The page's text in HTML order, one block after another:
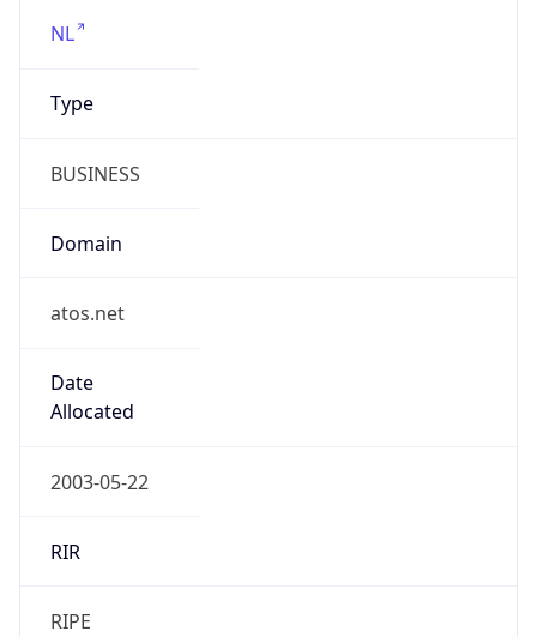
NL
Type
BUSINESS
Domain
atos.net
Date
Allocated
2003-05-22
RIR
RIPE